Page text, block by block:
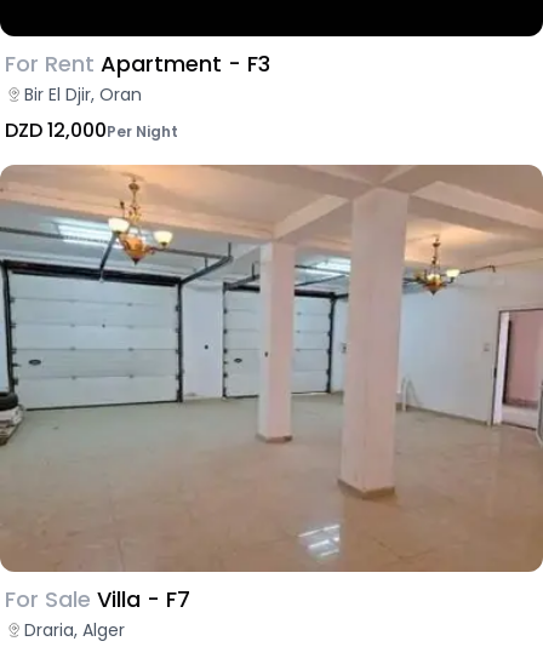
For Rent Apartment - F3
Bir El Djir, Oran
DZD 12,000Per Night
For Sale Villa - F7
Draria, Alger